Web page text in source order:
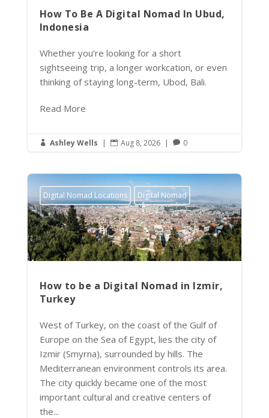
How To Be A Digital Nomad In Ubud,
Indonesia
Whether you’re looking for a short
sightseeing trip, a longer workcation, or even
thinking of staying long-term, Ubod, Bali.
Read More
 Ashley Wells |  Aug 8, 2026 |  0
Digital Nomad Locations Digital Nomad
How to be a Digital Nomad in Izmir,
Turkey
West of Turkey, on the coast of the Gulf of
Europe on the Sea of Egypt, lies the city of
Izmir (Smyrna), surrounded by hills. The
Mediterranean environment controls its area.
The city quickly became one of the most
important cultural and creative centers of
the...